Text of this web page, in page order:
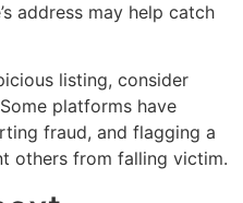
address may help catch
listing, consider
platforms have
fraud, and flagging a
others from falling victim.